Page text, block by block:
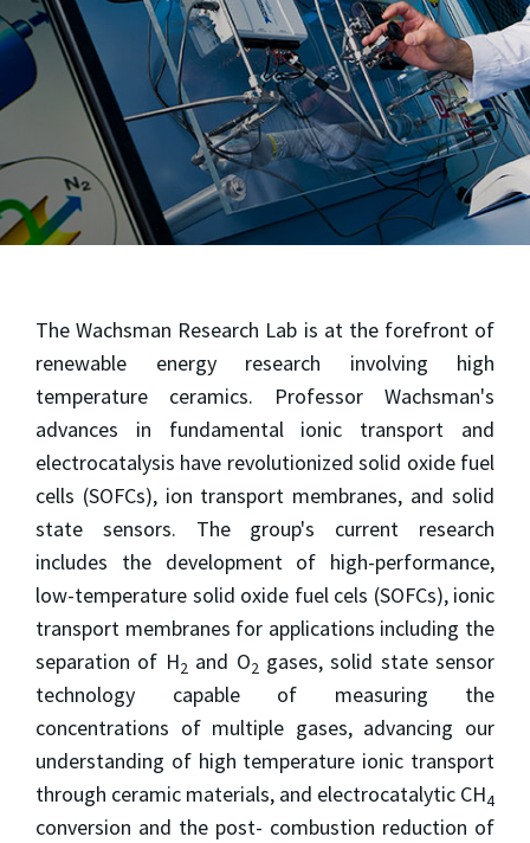
The Wachsman Research Lab is at the forefront of
renewable energy research involving high
temperature ceramics. Professor Wachsman's
advances in fundamental ionic transport and
electrocatalysis have revolutionized solid oxide fuel
cells (SOFCs), ion transport membranes, and solid
state sensors. The group's current research
includes the development of high-performance,
low-temperature solid oxide fuel cels (SOFCs), ionic
transport membranes for applications including the
separation of H2 and O2 gases, solid state sensor
technology capable of measuring the
concentrations of multiple gases, advancing our
understanding of high temperature ionic transport
through ceramic materials, and electrocatalytic CH4
conversion and the post- combustion reduction of